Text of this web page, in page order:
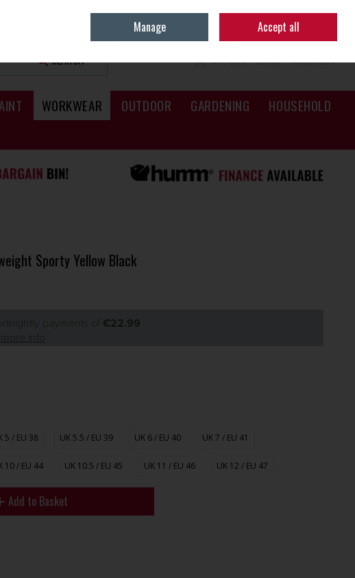
Sign in
0 ITEMS - €0.00 CHECKOUT
SEARCH
WORKWEAR OUTDOOR GARDENING
HOUSEHOLD
Sporty Yellow Black
€22.99
5 / EU 38 UK 5.5 / EU 39 UK 6 / EU 40 UK 7 / EU 41
10 / EU 44 UK 10.5 / EU 45 UK 11 / EU 46 UK 12 / EU 47
Add to Basket
Manage Accept all